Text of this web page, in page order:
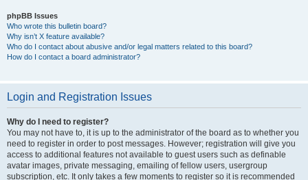
phpBB Issues
Who wrote this bulletin board?
Why isn’t X feature available?
Who do I contact about abusive and/or legal matters related to this board?
How do I contact a board administrator?
Login and Registration Issues
Why do I need to register?
You may not have to, it is up to the administrator of the board as to whether you
need to register in order to post messages. However; registration will give you
access to additional features not available to guest users such as definable
avatar images, private messaging, emailing of fellow users, usergroup
subscription, etc. It only takes a few moments to register so it is recommended